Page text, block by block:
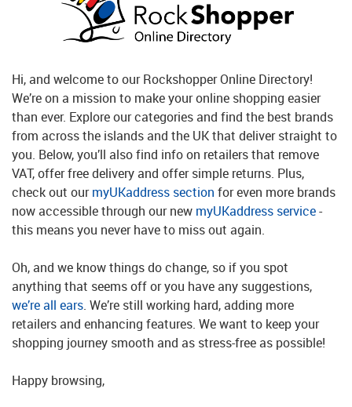
Hi, and welcome to our Rockshopper Online Directory!
We’re on a mission to make your online shopping easier
than ever. Explore our categories and find the best brands
from across the islands and the UK that deliver straight to
you. Below, you’ll also find info on retailers that remove
VAT, offer free delivery and offer simple returns. Plus,
check out ourmyUKaddress section for even more brands
now accessible through our new myUKaddress service-
this means you never have to miss out again.
Oh, and we know things do change, so if you spot
anything that seems off or you have any suggestions,
we’re all ears. We’re still working hard, adding more
retailers and enhancing features. We want to keep your
shopping journey smooth and as stress-free as possible!
Happy browsing,